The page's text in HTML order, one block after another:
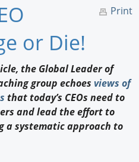
Print
or Die!
the Global Leader of
group echoesviews of
that today’s CEOs need to
and lead the effort to
a systematic approach to